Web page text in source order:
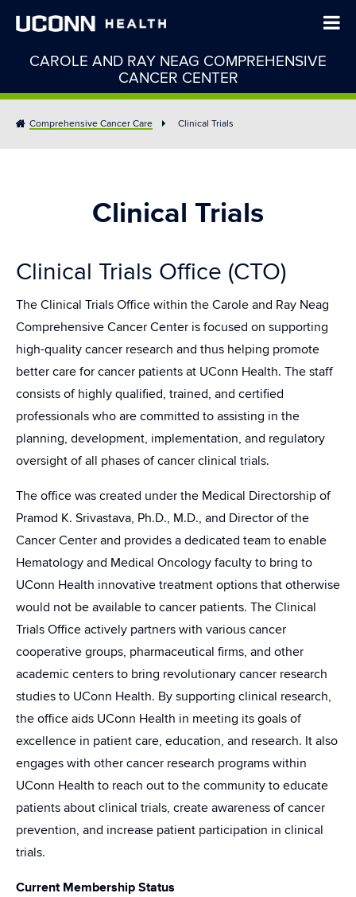
CAROLE AND RAY NEAG COMPREHENSIVE
CANCER CENTER
Comprehensive Cancer Care Clinical Trials
Clinical Trials
Clinical Trials Office (CTO)
The Clinical Trials Office within the Carole and Ray Neag
Comprehensive Cancer Center is focused on supporting
high-quality cancer research and thus helping promote
better care for cancer patients at UConn Health. The staff
consists of highly qualified, trained, and certified
professionals who are committed to assisting in the
planning, development, implementation, and regulatory
oversight of all phases of cancer clinical trials.
The office was created under the Medical Directorship of
Pramod K. Srivastava, Ph.D., M.D., and Director of the
Cancer Center and provides a dedicated team to enable
Hematology and Medical Oncology faculty to bring to
UConn Health innovative treatment options that otherwise
would not be available to cancer patients. The Clinical
Trials Office actively partners with various cancer
cooperative groups, pharmaceutical firms, and other
academic centers to bring revolutionary cancer research
studies to UConn Health. By supporting clinical research,
the office aids UConn Health in meeting its goals of
excellence in patient care, education, and research. It also
engages with other cancer research programs within
UConn Health to reach out to the community to educate
patients about clinical trials, create awareness of cancer
prevention, and increase patient participation in clinical
trials.
Current Membership Status